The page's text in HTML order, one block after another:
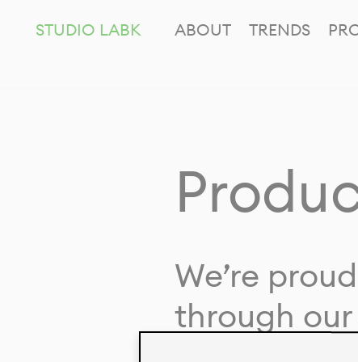
STUDIO LABK ABOUT TRENDS
We’re
through